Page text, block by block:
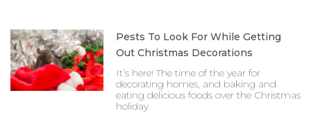
Pests To Look For While Getting
Out Christmas Decorations
It’s here! The time of the year for
decorating homes, and baking and
eating delicious foods over the Christmas
holiday